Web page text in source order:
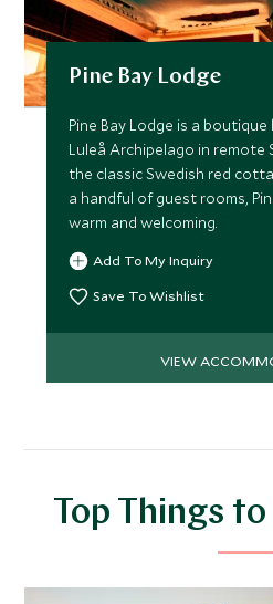
Pine Bay Lodge
Pine Bay Lodge is a
Luleå Archipelago in remote
the classic Swedish red
a handful of guest rooms,
warm and welcoming.
Add To My Inquiry
Save To Wishlist
VIEW
Top Things